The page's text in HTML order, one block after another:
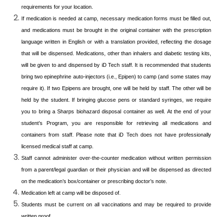
requirements for your location.
If medication is needed at camp, necessary medication forms must be filled out,
and medications must be brought in the original container with the prescription
language written in English or with a translation provided, reflecting the dosage
that will be dispensed. Medications, other than inhalers and diabetic testing kits,
will be given to and dispensed by iD Tech staff. It is recommended that students
bring two epinephrine auto-injectors (i.e., Epipen) to camp (and some states may
require it). If two Epipens are brought, one will be held by staff. The other will be
held by the student. If bringing glucose pens or standard syringes, we require
you to bring a Sharps biohazard disposal container as well. At the end of your
student’s Program, you are responsible for retrieving all medications and
containers from staff. Please note that iD Tech does not have professionally
licensed medical staff at camp.
Staff cannot administer over-the-counter medication without written permission
from a parent/legal guardian or their physician and will be dispensed as directed
on the medication’s box/container or prescribing doctor’s note.
Medication left at camp will be disposed of.
Students must be current on all vaccinations and may be required to provide